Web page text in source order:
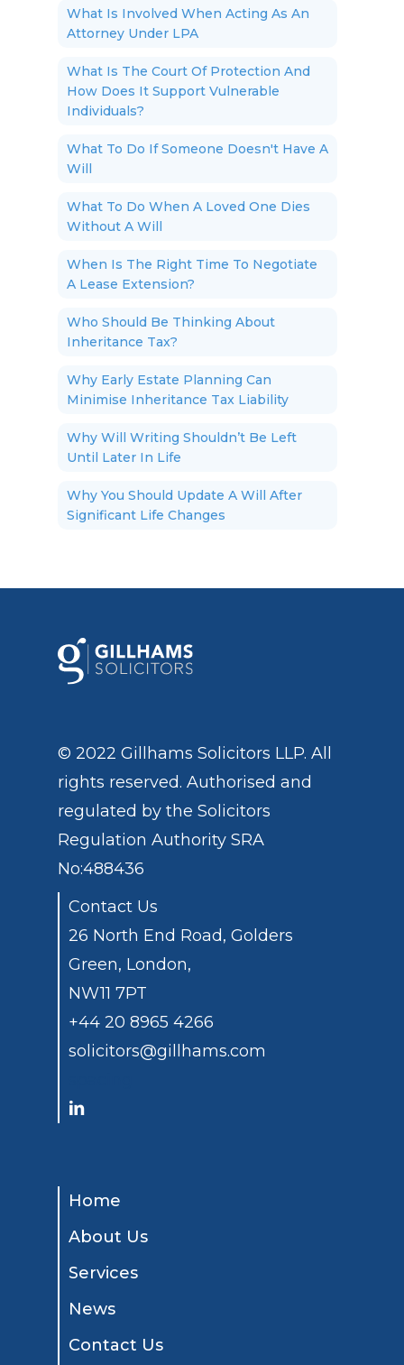
What Is Involved When Acting As An
Attorney Under LPA
What Is The Court Of Protection And
How Does It Support Vulnerable
Individuals?
What To Do If Someone Doesn't Have A
Will
What To Do When A Loved One Dies
Without A Will
When Is The Right Time To Negotiate
A Lease Extension?
Who Should Be Thinking About
Inheritance Tax?
Why Early Estate Planning Can
Minimise Inheritance Tax Liability
Why Will Writing Shouldn’t Be Left
Until Later In Life
Why You Should Update A Will After
Significant Life Changes
© 2022 Gillhams Solicitors LLP. All
rights reserved. Authorised and
regulated by the Solicitors
Regulation Authority SRA
No:488436
Contact Us
26 North End Road, Golders
Green, London,
NW11 7PT
+44 20 8965 4266
solicitors@gillhams.com
Home
About Us
Services
News
Contact Us